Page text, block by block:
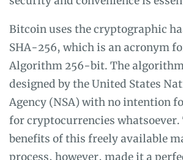
Bitcoin uses the cryptographic
SHA-256, which is an acronym
Algorithm 256-bit. The
designed by the United States
Agency (NSA) with no intention
for cryptocurrencies
benefits of this freely available
process, however, made it a